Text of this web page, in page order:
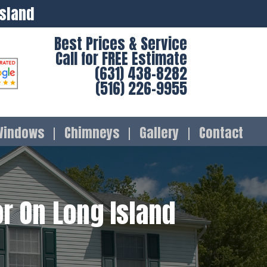
Best Prices & Service
Call for FREE Estimate
(631) 438-8282
(516) 226-9955
Chimneys Gallery Contact
On Long Island